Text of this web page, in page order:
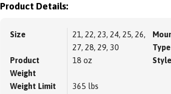
Product Details:
Size
21, 22, 23, 24, 25, 26,
27, 28, 29, 30
Product
Weight
18 oz
Weight Limit
365 lbs
Type
Style